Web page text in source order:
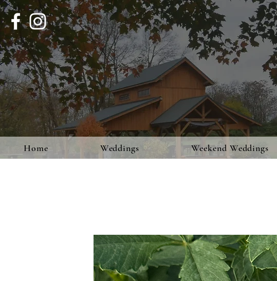
Home Weddings Weekend Weddings